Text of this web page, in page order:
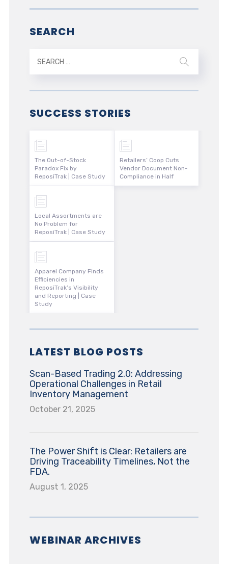
SEARCH
SUCCESS STORIES
The Out-of-Stock
Paradox Fix by
ReposiTrak | Case Study
Local Assortments are
No Problem for
ReposiTrak | Case Study
Apparel Company Finds
Efficiencies in
ReposiTrak’s Visibility
and Reporting | Case
Study
Retailers’ Coop Cuts
Vendor Document Non-
Compliance in Half
LATEST BLOG POSTS
Scan-Based Trading 2.0: Addressing
Operational Challenges in Retail
Inventory Management
October 21, 2025
The Power Shift is Clear: Retailers are
Driving Traceability Timelines, Not the
FDA.
August 1, 2025
WEBINAR ARCHIVES